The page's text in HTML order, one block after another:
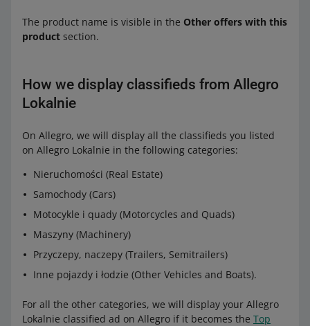
The product name is visible in the Other offers with this
product section.
How we display classifieds from Allegro
Lokalnie
On Allegro, we will display all the classifieds you listed
on Allegro Lokalnie in the following categories:
Nieruchomości (Real Estate)
Samochody (Cars)
Motocykle i quady (Motorcycles and Quads)
Maszyny (Machinery)
Przyczepy, naczepy (Trailers, Semitrailers)
Inne pojazdy i łodzie (Other Vehicles and Boats).
For all the other categories, we will display your Allegro
Lokalnie classified ad on Allegro if it becomes the Top